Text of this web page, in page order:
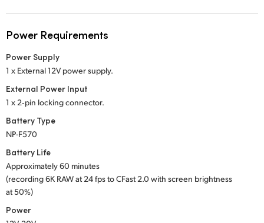
Power Requirements
Power Supply
1 x External 12V power supply.
External Power Input
1 x 2‑pin locking connector.
Battery Type
NP-F570
Battery Life
Approximately 60 minutes
(recording 6K RAW at 24 fps to CFast 2.0 with screen brightness
at 50%)
Power